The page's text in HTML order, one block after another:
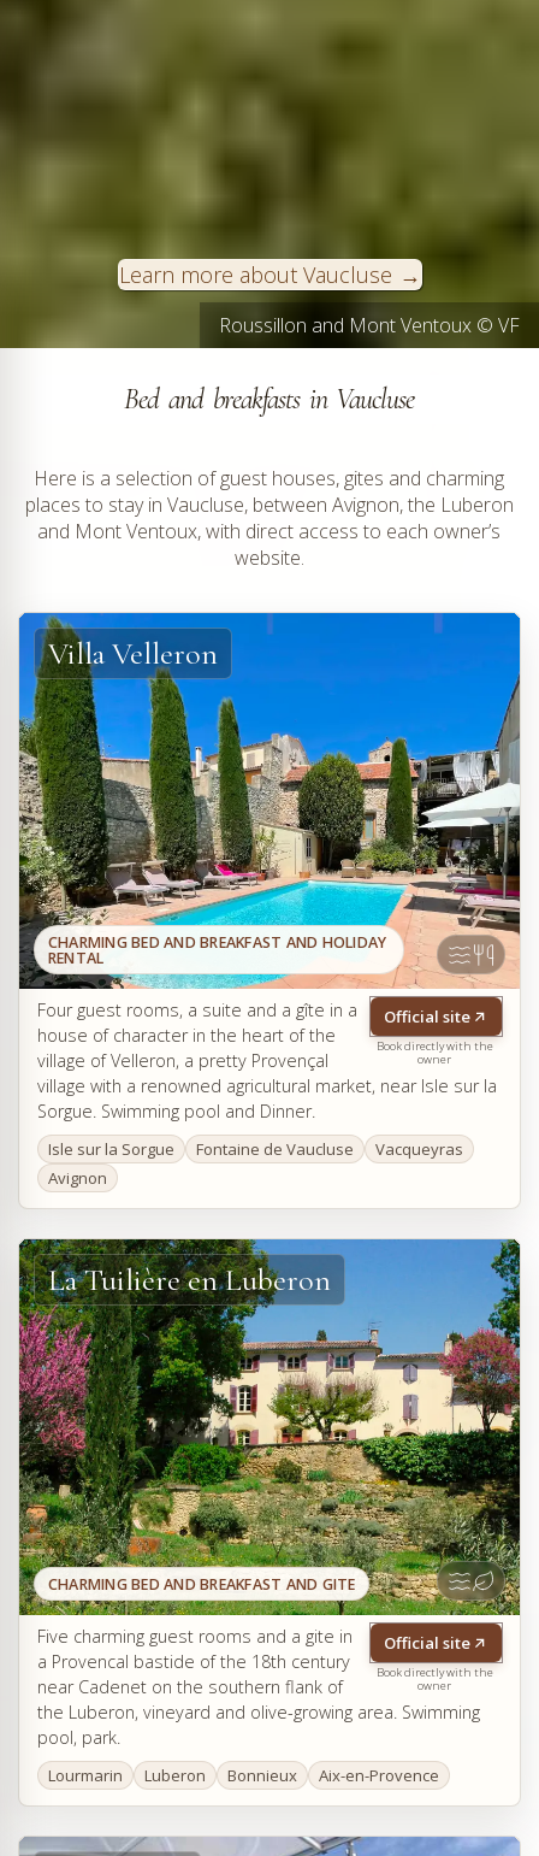
Roussillon and Mont Ventoux © VF
Learn more about Vaucluse
Bed and breakfasts in Vaucluse
Here is a selection of guest houses, gites and charming
places to stay in Vaucluse, between Avignon, the Luberon
and Mont Ventoux, with direct access to each owner’s
website.
CHARMING BED AND BREAKFAST AND HOLIDAY
RENTAL
Villa Velleron
Official site
Book directly with the
owner
Four guest rooms, a suite and a gîte in a
house of character in the heart of the
village of Velleron, a pretty Provençal
village with a renowned agricultural market, near Isle sur la
Sorgue. Swimming pool and Dinner.
Isle sur la Sorgue Fontaine de Vaucluse
Vacqueyras
Avignon
CHARMING BED AND BREAKFAST AND GITE
La Tuilière en Luberon
Official site
Book directly with the
owner
Five charming guest rooms and a gite in
a Provencal bastide of the 18th century
near Cadenet on the southern flank of
the Luberon, vineyard and olive-growing area. Swimming
pool, park.
Lourmarin Luberon Bonnieux Aix-en-Provence